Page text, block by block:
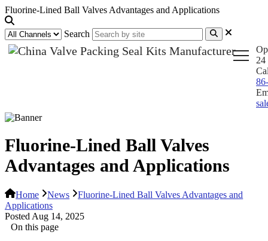
Fluorine-Lined Ball Valves Advantages and Applications
Search
24
Fluorine-Lined Ball Valves
Advantages and Applications
Home News
Fluorine-Lined Ball Valves Advantages and
Applications
Posted Aug 14, 2025
On this page